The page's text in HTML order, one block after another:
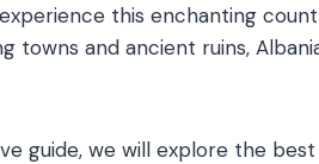
this enchanting
towns and ancient ruins,
guide, we will explore the best